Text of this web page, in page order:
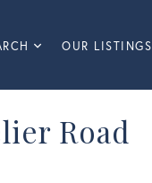
OUR LISTINGS
Road